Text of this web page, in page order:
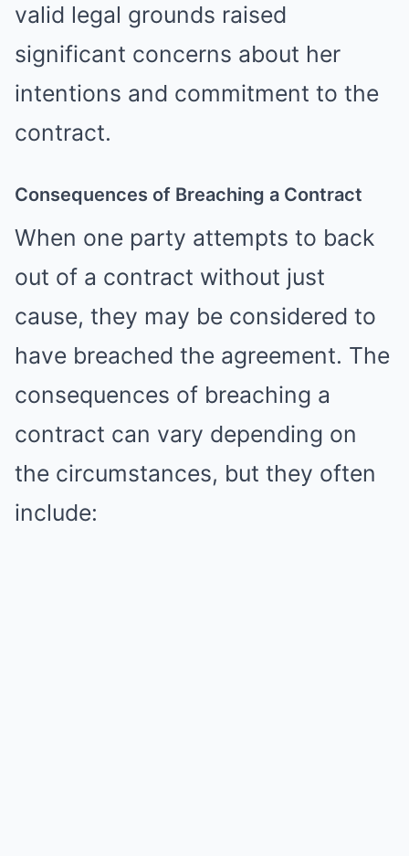
valid legal grounds raised
significant concerns about her
intentions and commitment to the
contract.
Consequences of Breaching a Contract
When one party attempts to back
out of a contract without just
cause, they may be considered to
have breached the agreement. The
consequences of breaching a
contract can vary depending on
the circumstances, but they often
include: